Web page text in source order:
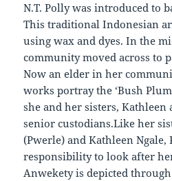
N.T. Polly was introduced to
This traditional Indonesian
using wax and dyes. In the
community moved across to
Now an elder in her
works portray the ‘Bush
she and her sisters, Kathleen
senior custodians.Like her
(Pwerle) and Kathleen
responsibility to look after
Anwekety is depicted